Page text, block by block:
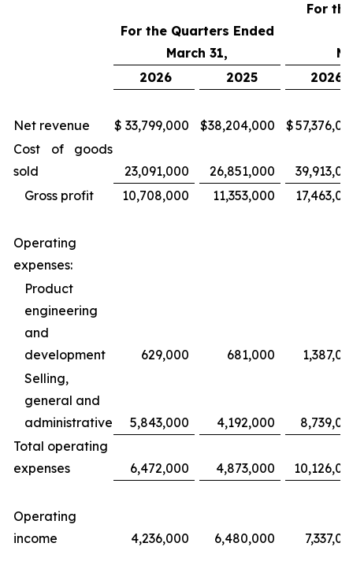
For the Quarters Ended
March 31,
For
2026
2025 2026
Net revenue $ 33,799,000 $38,204,000 $
Cost of goods
sold
23,091,000 26,851,000
Gross profit
10,708,000 11,353,000
Operating
expenses:
Product
engineering
and
development
629,000 681,000
Selling,
general and
administrative
5,843,000 4,192,000
Total operating
expenses
6,472,000 4,873,000
Operating
income
4,236,000 6,480,000